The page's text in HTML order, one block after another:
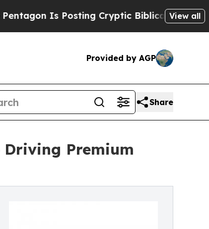
Is Posting Cryptic Biblical Messages on
View all
Provided by AGP
Share
Driving Premium